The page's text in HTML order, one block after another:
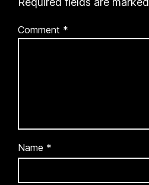
Comment *
Name *